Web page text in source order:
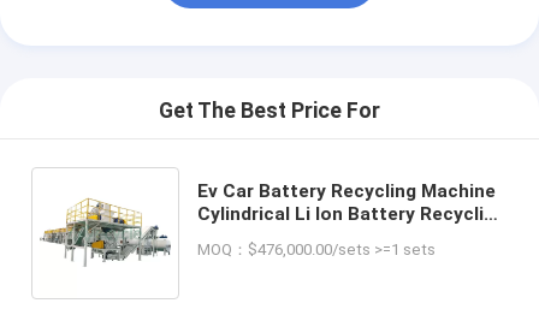
Get The Best Price For
Ev Car Battery Recycling Machine
Cylindrical Li Ion Battery Recycling
Recycling Plant
MOQ：$476,000.00/sets >=1 sets